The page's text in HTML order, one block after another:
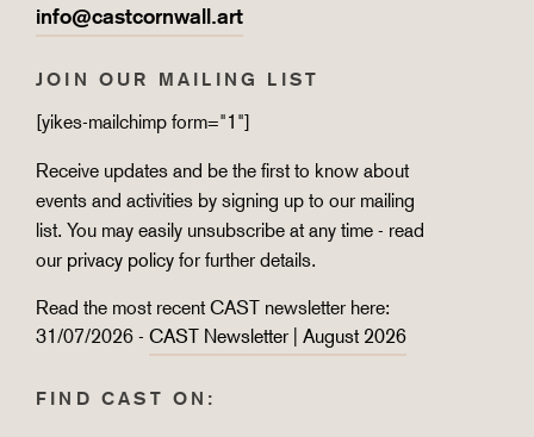
info@castcornwall.art
JOIN OUR MAILING LIST
[yikes-mailchimp form="1"]
Receive updates and be the first to know about
events and activities by signing up to our mailing
list. You may easily unsubscribe at any time - read
our privacy policy for further details.
Read the most recent CAST newsletter here:
31/07/2026 - CAST Newsletter | August 2026
FIND CAST ON: